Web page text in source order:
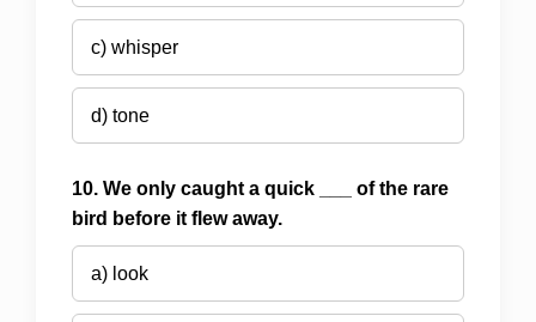
c) whisper
d) tone
10. We only caught a quick ___ of the rare
bird before it flew away.
a) look